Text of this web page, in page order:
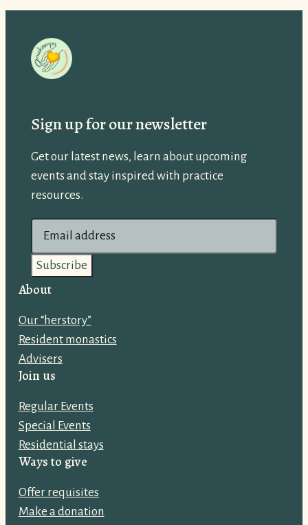
Sign up for our newsletter
Get our latest news, learn about upcoming
events and stay inspired with practice
resources.
a
i
a
d
d
r
e
:
About
Our “herstory”
Resident monastics
Advisers
Join us
Regular Events
Special Events
Residential stays
Ways to give
Offer requisites
Make a donation